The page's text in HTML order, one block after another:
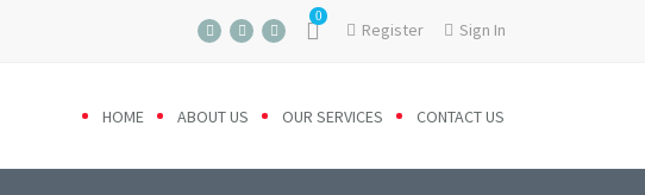
0
Register Sign In
HOME ABOUT US OUR SERVICES CONTACT US